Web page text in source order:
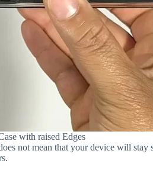
with raised Edges
not mean that your device will stay